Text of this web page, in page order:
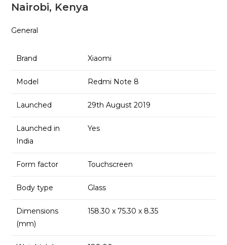
Nairobi, Kenya
General
Brand Xiaomi
Model Redmi Note 8
Launched 29th August 2019
Launched in
India
Yes
Form factor Touchscreen
Body type Glass
Dimensions
(mm)
158.30 x 75.30 x 8.35